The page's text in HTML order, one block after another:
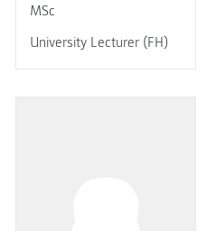
MSc
University Lecturer (FH)